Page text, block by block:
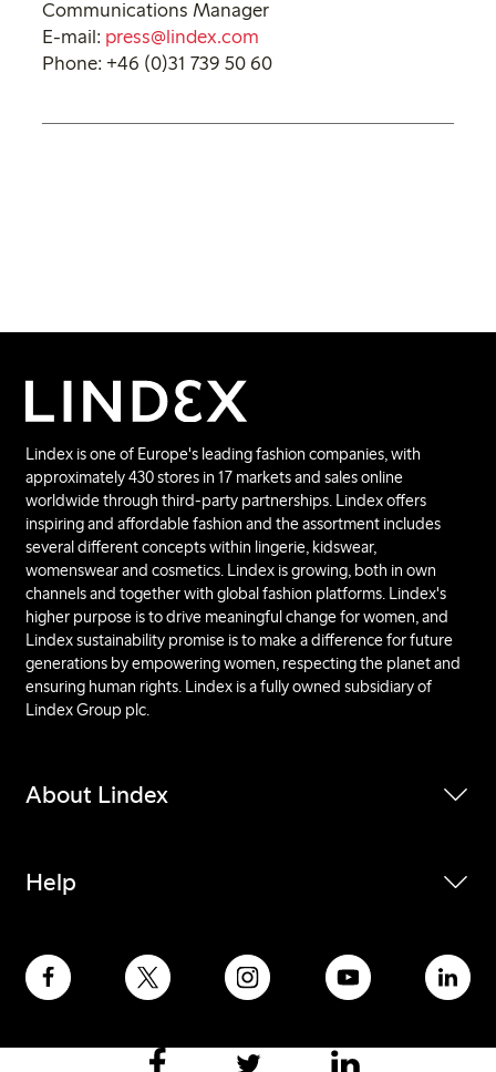
Communications Manager
E-mail: press@lindex.com
Phone: +46 (0)31 739 50 60
Lindex is one of Europe's leading fashion companies, with
approximately 430 stores in 17 markets and sales online
worldwide through third-party partnerships. Lindex offers
inspiring and affordable fashion and the assortment includes
several different concepts within lingerie, kidswear,
womenswear and cosmetics. Lindex is growing, both in own
channels and together with global fashion platforms. Lindex's
higher purpose is to drive meaningful change for women, and
Lindex sustainability promise is to make a difference for future
generations by empowering women, respecting the planet and
ensuring human rights. Lindex is a fully owned subsidiary of
Lindex Group plc.
About Lindex
Help